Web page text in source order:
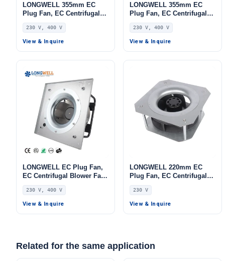
LONGWELL 355mm EC
Plug Fan, EC Centrifugal
Blower Fan, 230V, 520 W,
for HVAC Systems, AHU,
FFU
230 V, 400 V
View & Inquire
LONGWELL 355mm EC
Plug Fan, EC Centrifugal
Blower Fan, 230V, 520 W,
Aluminum Alloy, for AHU,
FFU, Data Center Cooling
230 V, 400 V
View & Inquire
LONGWELL EC Plug Fan,
EC Centrifugal Blower Fan,
230V, Aluminum Alloy, for
AHU, FFU, Data Center
Cooling
230 V, 400 V
View & Inquire
LONGWELL 220mm EC
Plug Fan, EC Centrifugal
Blower Fan, 230V, 86 W, for
AHU, FFU, Data Center
Cooling
230 V
View & Inquire
Related for the same application